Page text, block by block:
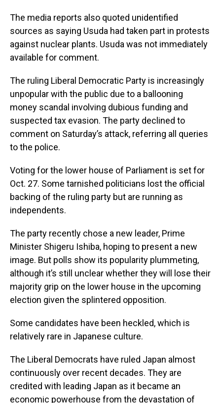
The media reports also quoted unidentified
sources as saying Usuda had taken part in protests
against nuclear plants. Usuda was not immediately
available for comment.
The ruling Liberal Democratic Party is increasingly
unpopular with the public due to a ballooning
money scandal involving dubious funding and
suspected tax evasion. The party declined to
comment on Saturday’s attack, referring all queries
to the police.
Voting for the lower house of Parliament is set for
Oct. 27. Some tarnished politicians lost the official
backing of the ruling party but are running as
independents.
The party recently chose a new leader, Prime
Minister Shigeru Ishiba, hoping to present a new
image. But polls show its popularity plummeting,
although it’s still unclear whether they will lose their
majority grip on the lower house in the upcoming
election given the splintered opposition.
Some candidates have been heckled, which is
relatively rare in Japanese culture.
The Liberal Democrats have ruled Japan almost
continuously over recent decades. They are
credited with leading Japan as it became an
economic powerhouse from the devastation of